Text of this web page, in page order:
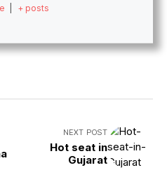
+ posts
NEXT POST
Hot seat in
Gujarat